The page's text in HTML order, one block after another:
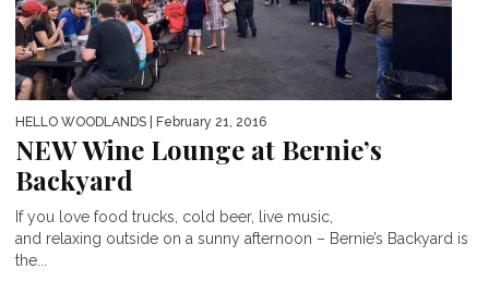
HELLO WOODLANDS | February 21, 2016
NEW Wine Lounge at Bernie’s
Backyard
If you love food trucks, cold beer, live music,
and relaxing outside on a sunny afternoon – Bernie’s Backyard is
the...